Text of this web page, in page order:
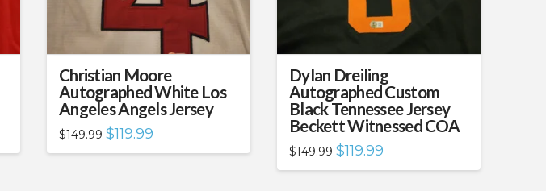
Christian Moore
Autographed White Los
Angeles Angels Jersey
$149.99 Original
price
was:
$119.99
is:
Dylan Dreiling
Autographed Custom
Black Tennessee Jersey
Beckett Witnessed COA
$149.99 Original
price
was:
$119.99
is: